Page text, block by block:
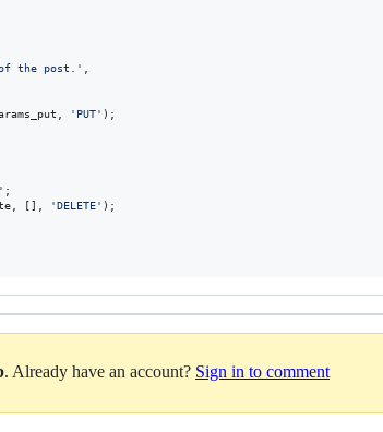
the post. '
' PUT' );
' ;
, [], 'DELETE' );
. Already have an account? Sign in to comment